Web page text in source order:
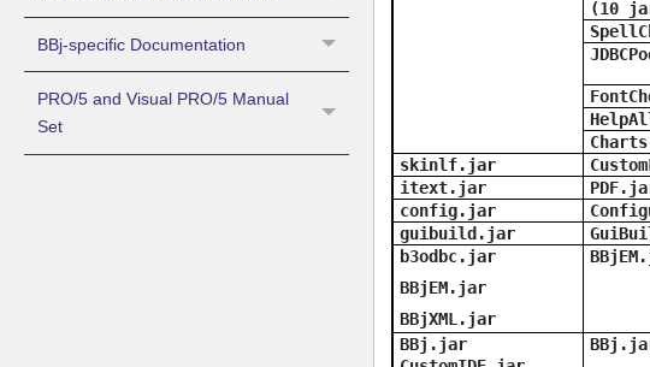
BBj-specific Documentation
PRO/5 and Visual PRO/5 Manual
Set
(10
skinlf.jar
itext.jar
config.jar
guibuild.jar
b3odbc.jar
BBjEM.jar
BBjXML.jar
BBj.jar